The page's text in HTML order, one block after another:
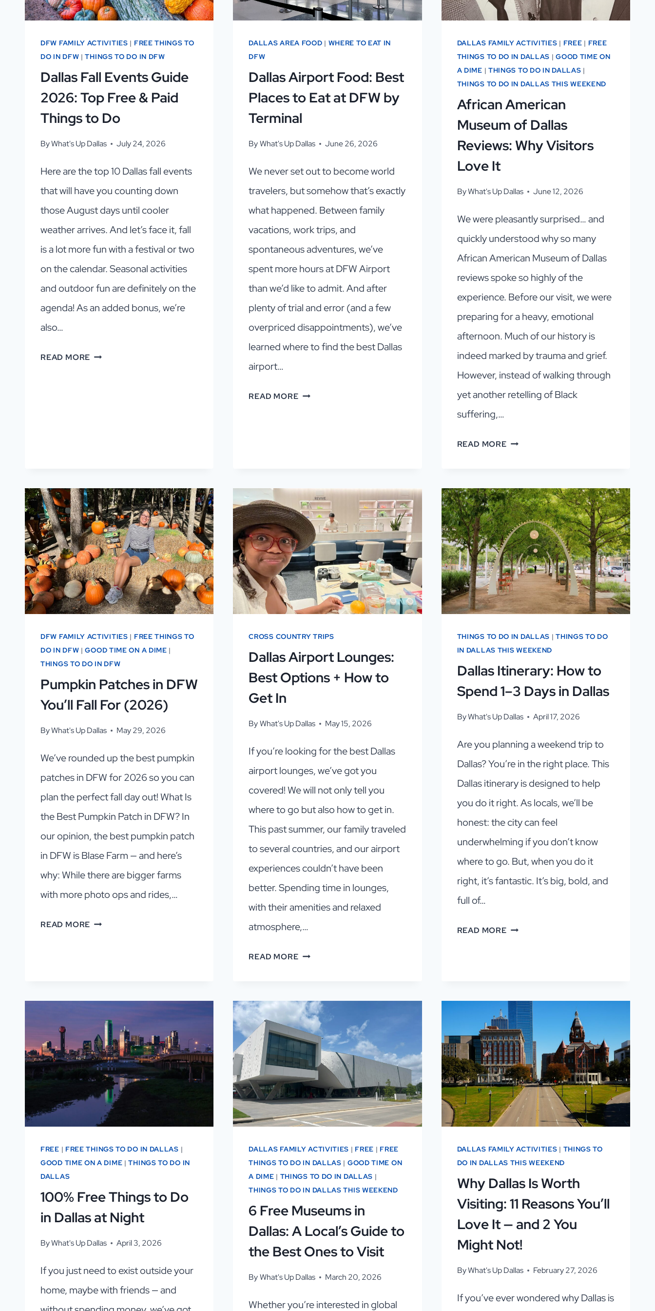
DFW FAMILY ACTIVITIES | FREE THINGS TO
DO IN DFW |THINGS TO DO IN DFW
Dallas Fall Events Guide
2026: Top Free & Paid
Things to Do
ByWhat's Up Dallas July 24, 2026
Here are the top 10 Dallas fall events
that will have you counting down
those August days until cooler
weather arrives. And let’s face it, fall
is a lot more fun with a festival or two
on the calendar. Seasonal activities
and outdoor fun are definitely on the
agenda! As an added bonus, we’re
also…
READ MORE DALLAS
THINGS
TO
DO
DALLAS AREA FOOD | WHERE TO EAT IN
DFW
Dallas Airport Food: Best
Places to Eat at DFW by
Terminal
ByWhat's Up Dallas June 26, 2026
We never set out to become world
travelers, but somehow that’s exactly
what happened. Between family
vacations, work trips, and
spontaneous adventures, we’ve
spent more hours at DFW Airport
than we’d like to admit. And after
plenty of trial and error (and a few
overpriced disappointments), we’ve
learned where to find the best Dallas
airport…
READ MOREDALLAS
EAT
AT
DFW
BY
TERMINAL
DALLAS FAMILY ACTIVITIES | FREE | FREE
THINGS TO DO IN DALLAS |GOOD TIME ON
A DIME | THINGS TO DO IN DALLAS |
THINGS TO DO IN DALLAS THIS WEEKEND
African American
Museum of Dallas
Reviews: Why Visitors
Love It
ByWhat's Up Dallas June 12, 2026
We were pleasantly surprised… and
quickly understood why so many
African American Museum of Dallas
reviews spoke so highly of the
experience. Before our visit, we were
preparing for a heavy, emotional
afternoon. Much of our history is
indeed marked by trauma and grief.
However, instead of walking through
yet another retelling of Black
suffering,…
READ MOREAFRICAN
OF
DALLAS
REVIEWS:
WHY
VISITORS
LOVE
IT
DFW FAMILY ACTIVITIES | FREE THINGS TO
DO IN DFW |GOOD TIME ON A DIME |
THINGS TO DO IN DFW
Pumpkin Patches in DFW
You’ll Fall For (2026)
ByWhat's Up Dallas May 29, 2026
We’ve rounded up the best pumpkin
patches in DFW for 2026 so you can
plan the perfect fall day out! What Is
the Best Pumpkin Patch in DFW? In
our opinion, the best pumpkin patch
in DFW is Blase Farm — and here’s
why: While there are bigger farms
with more photo ops and rides,…
READ MORE PUMPKIN
FALL
(2026)
CROSS COUNTRY TRIPS
Dallas Airport Lounges:
Best Options + How to
Get In
ByWhat's Up Dallas May 15, 2026
If you’re looking for the best Dallas
airport lounges, we’ve got you
covered! We will not only tell you
where to go but also how to get in.
This past summer, our family traveled
to several countries, and our airport
experiences couldn’t have been
better. Spending time in lounges,
with their amenities and relaxed
atmosphere,…
READ MOREDALLAS
BEST
OPTIONS
+
HOW
TO
GET
IN
THINGS TO DO IN DALLAS |THINGS TO DO
IN DALLAS THIS WEEKEND
Dallas Itinerary: How to
Spend 1–3 Days in Dallas
ByWhat's Up Dallas April 17, 2026
Are you planning a weekend trip to
Dallas? You’re in the right place. This
Dallas itinerary is designed to help
you do it right. As locals, we’ll be
honest: the city can feel
underwhelming if you don’t know
where to go. But, when you do it
right, it’s fantastic. It’s big, bold, and
full of…
READ MOREDALLAS
3
DAYS
IN
DALLAS
FREE | FREE THINGS TO DO IN DALLAS |
GOOD TIME ON A DIME |THINGS TO DO IN
DALLAS
100% Free Things to Do
in Dallas at Night
ByWhat's Up Dallas April 3, 2026
If you just need to exist outside your
home, maybe with friends — and
DALLAS FAMILY ACTIVITIES | FREE | FREE
THINGS TO DO IN DALLAS | GOOD TIME ON
A DIME | THINGS TO DO IN DALLAS |
THINGS TO DO IN DALLAS THIS WEEKEND
6 Free Museums in
Dallas: A Local’s Guide to
the Best Ones to Visit
ByWhat's Up Dallas March 20, 2026
Whether you’re interested in global
DALLAS FAMILY ACTIVITIES | THINGS TO
DO IN DALLAS THIS WEEKEND
Why Dallas Is Worth
Visiting: 11 Reasons You’ll
Love It — and 2 You
Might Not!
ByWhat's Up Dallas February 27, 2026
If you’ve ever wondered why Dallas is